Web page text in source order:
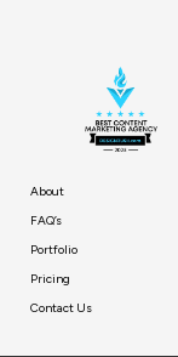
About
FAQ’s
Portfolio
Pricing
Contact Us